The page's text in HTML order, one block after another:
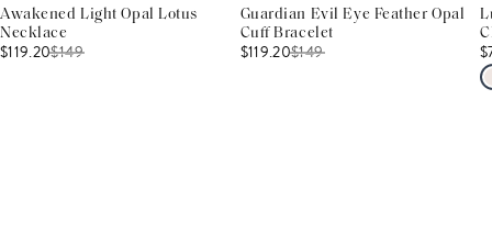
Awakened Light Opal Lotus
Necklace
$119.20$149
Guardian Evil Eye Feather Opal
Cuff Bracelet
$119.20$149